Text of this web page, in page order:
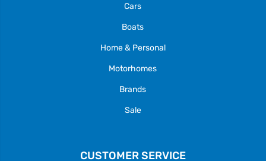
Cars
Boats
Home & Personal
Motorhomes
Brands
Sale
CUSTOMER SERVICE